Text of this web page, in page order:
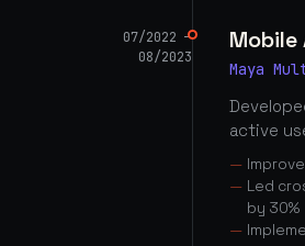
07/2022 —
08/2023
Mobile
Maya
active
Led
by 30%